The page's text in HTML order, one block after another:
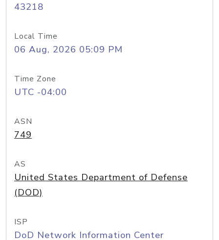
43218
Local Time
06 Aug, 2026 05:09 PM
Time Zone
UTC -04:00
ASN
749
AS
United States Department of Defense
(DOD)
ISP
DoD Network Information Center